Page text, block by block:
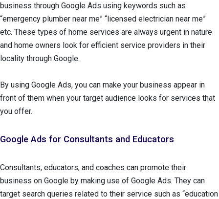
business through Google Ads using keywords such as
“emergency plumber near me” “licensed electrician near me”
etc. These types of home services are always urgent in nature
and home owners look for efficient service providers in their
locality through Google.
By using Google Ads, you can make your business appear in
front of them when your target audience looks for services that
you offer.
Google Ads for Consultants and Educators
Consultants, educators, and coaches can promote their
business on Google by making use of Google Ads. They can
target search queries related to their service such as “education